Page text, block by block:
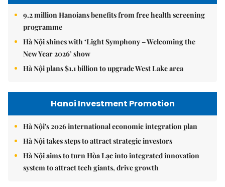
9.2 million Hanoians benefits from free health screening
programme
Hà Nội shines with ‘Light Symphony – Welcoming the
New Year 2026’ show
Hà Nội plans $1.1 billion to upgrade West Lake area
Hanoi Investment Promotion
Hà Nội's 2026 international economic integration plan
Hà Nội takes steps to attract strategic investors
Hà Nội aims to turn Hòa Lạc into integrated innovation
system to attract tech giants, drive growth